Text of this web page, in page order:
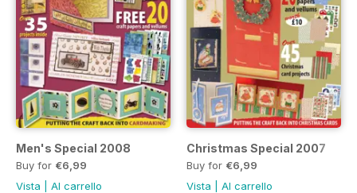
Men's Special 2008
Buy for €6,99
Vista
Al carrello
Christmas Special 2007
Buy for €6,99
Vista
Al carrello